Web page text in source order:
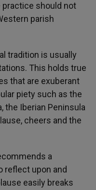
practice should not
parish
tradition is usually
This holds true
that are exuberant
piety such as the
the Iberian Peninsula
cheers and the
a
reflect upon and
easily breaks